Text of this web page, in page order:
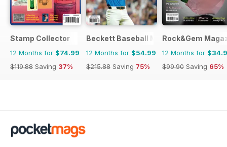
Stamp Collector
12 Months for $74.99
$119.88 Saving 37%
Beckett Baseball Magazine
12 Months for $54.99
$215.88 Saving 75%
Rock&Gem
12 Months for
$99.90 Saving 65%